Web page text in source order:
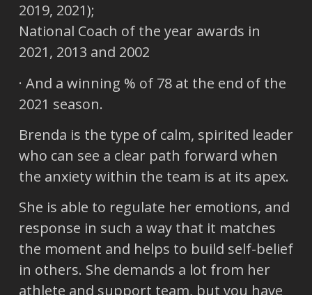
2019, 2021);
National Coach of the year awards in
2021, 2013 and 2002
· And a winning % of 78 at the end of the
2021 season.
Brenda is the type of calm, spirited leader
who can see a clear path forward when
the anxiety within the team is at its apex.
She is able to regulate her emotions, and
response in such a way that it matches
the moment and helps to build self-belief
in others. She demands a lot from her
athlete and support team, but you have